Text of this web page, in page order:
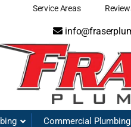
Service Areas
Commercial Plumbing